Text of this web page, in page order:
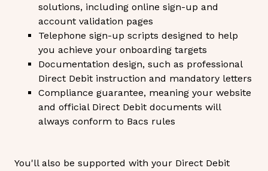
solutions, including online sign-up and
account validation pages
Telephone sign-up scripts designed to help
you achieve your onboarding targets
Documentation design, such as professional
Direct Debit instruction and mandatory letters
Compliance guarantee, meaning your website
and official Direct Debit documents will
always conform to Bacs rules
You'll also be supported with your Direct Debit